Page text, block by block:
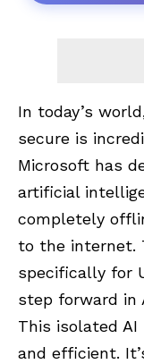
In today’s
secure is
Microsoft has
artificial
completely
to the internet.
specifically for
step forward in
This isolated
and efficient.